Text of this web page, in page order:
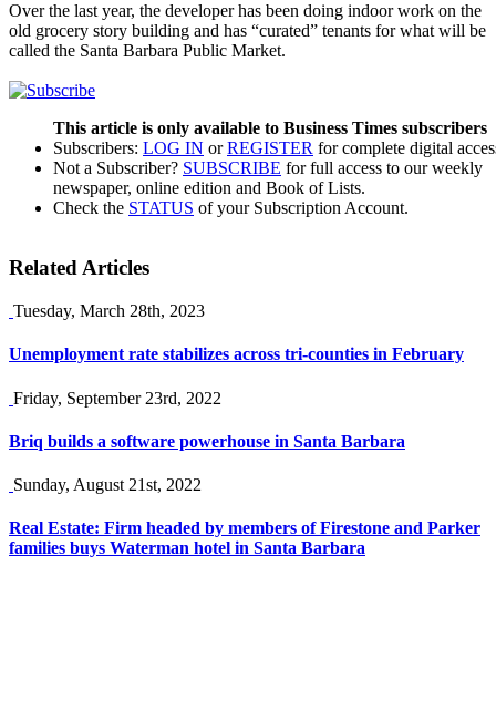
Over the last year, the developer has been doing indoor work on the
old grocery story building and has “curated” tenants for what will be
called the Santa Barbara Public Market.
This article is only available to Business Times subscribers
Subscribers: LOG IN orREGISTER for complete digital
Not a Subscriber? SUBSCRIBE for full access to our weekly
newspaper, online edition and Book of Lists.
Check the STATUS of your Subscription Account.
Related Articles
Tuesday, March 28th, 2023
Unemployment rate stabilizes across tri-counties in February
Friday, September 23rd, 2022
Briq builds a software powerhouse in Santa Barbara
Sunday, August 21st, 2022
Real Estate: Firm headed by members of Firestone and Parker
families buys Waterman hotel in Santa Barbara